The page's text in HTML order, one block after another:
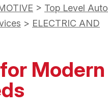
> Top Level Auto
> ELECTRIC AND
Modern